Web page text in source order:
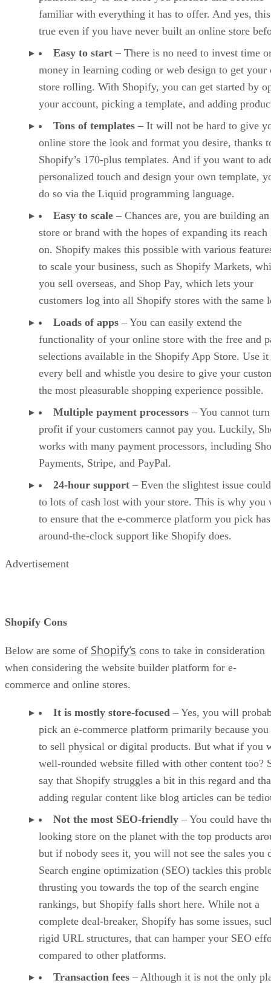
familiar with everything it has to offer. And yes,
true even if you have never built an online store
Easy to start – There is no need to invest time
money in learning coding or web design to get your
store rolling. With Shopify, you can get started by
your account, picking a template, and adding
Tons of templates – It will not be hard to give
online store the look and format you desire, thanks
Shopify’s 170-plus templates. And if you want to
personalized touch and design your own template,
do so via the Liquid programming language.
Easy to scale – Chances are, you are building
store or brand with the hopes of expanding its reach
on. Shopify makes this possible with various
to scale your business, such as Shopify Markets,
you sell overseas, and Shop Pay, which lets your
customers log into all Shopify stores with the same
Loads of apps – You can easily extend the
functionality of your online store with the free and
selections available in the Shopify App Store. Use it
every bell and whistle you desire to give your
the most pleasurable shopping experience possible.
Multiple payment processors – You cannot
profit if your customers cannot pay you. Luckily,
works with many payment processors, including
Payments, Stripe, and PayPal.
24-hour support – Even the slightest issue
to lots of cash lost with your store. This is why you
to ensure that the e-commerce platform you pick has
around-the-clock support like Shopify does.
Advertisement
Shopify Cons
Below are some of Shopify’s cons to take in consideration
when considering the website builder platform for e-
commerce and online stores.
It is mostly store-focused – Yes, you will
pick an e-commerce platform primarily because
to sell physical or digital products. But what if you
well-rounded website filled with other content too?
say that Shopify struggles a bit in this regard and
adding regular content like blog articles can be
Not the most SEO-friendly – You could have
looking store on the planet with the top products
but if nobody sees it, you will not see the sales you
Search engine optimization (SEO) tackles this
thrusting you towards the top of the search engine
rankings, but Shopify falls short here. While not a
complete deal-breaker, Shopify has some issues,
rigid URL structures, that can hamper your SEO
compared to other platforms.
Transaction fees – Although it is not the only